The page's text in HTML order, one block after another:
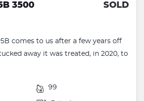
3500 SOLD
comes to us after a few years off
away it was treated, in 2020, to
99